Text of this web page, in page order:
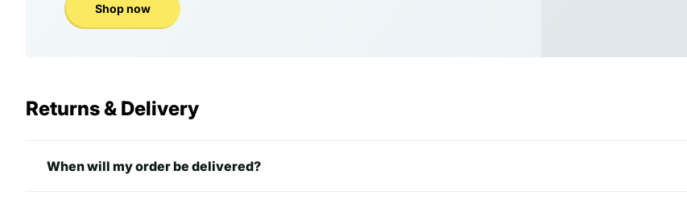
Shop now
Returns & Delivery
When will my order be delivered?